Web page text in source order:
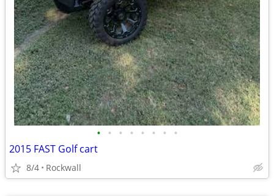
• • • • • • • •
2015 FAST Golf cart
8/4 Rockwall